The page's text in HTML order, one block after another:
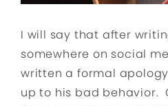
I will say that after
somewhere on social
written a formal
up to his bad behavior.